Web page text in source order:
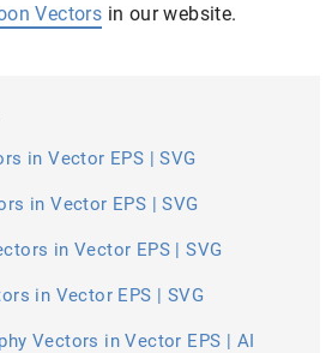
Vectors in our website.
in Vector EPS | SVG
in Vector EPS | SVG
in Vector EPS | SVG
in Vector EPS | SVG
Vectors in Vector EPS | AI